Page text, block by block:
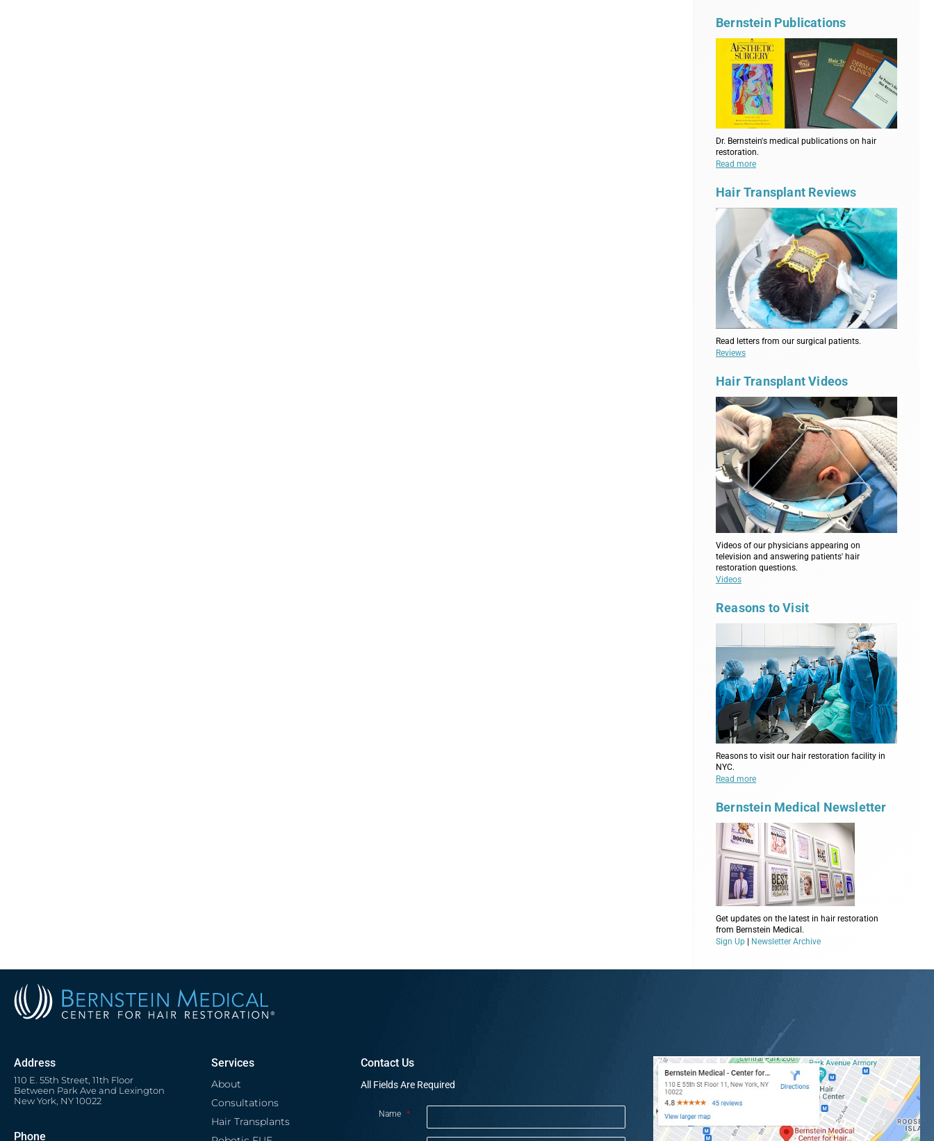
Bernstein Publications
Dr. Bernstein's medical publications on hair
restoration.
Read more
Hair Transplant Reviews
Read letters from our surgical patients.
Reviews
Hair Transplant Videos
Videos of our physicians appearing on
television and answering patients' hair
restoration questions.
Videos
Reasons to Visit
Reasons to visit our hair restoration facility in
NYC.
Read more
Bernstein Medical Newsletter
Get updates on the latest in hair restoration
from Bernstein Medical.
Sign Up | Newsletter Archive
Address
110 E. 55th Street, 11th Floor
Between Park Ave and Lexington
New York, NY 10022
Phone
Services
About
Consultations
Hair Transplants
Contact Us
All Fields Are Required
Name *